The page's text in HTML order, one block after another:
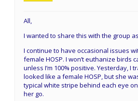
All,
I wanted to share this with the group
I continue to have occasional issues
female HOSP. I won’t euthanize birds
unless I’m 100% positive. Yesterday, I
looked like a female HOSP, but she
typical white stripe behind each eye
her go.